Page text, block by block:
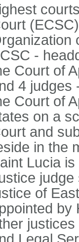
-
Court of
4 judges
Court of
on a
and
in the
Lucia
judge
of
by